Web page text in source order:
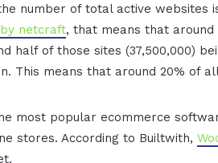
number of total active websites
netcraft, that means that around
half of those sites (37,500,000)
This means that around 20% of
most popular ecommerce
stores. According to Builtwith,